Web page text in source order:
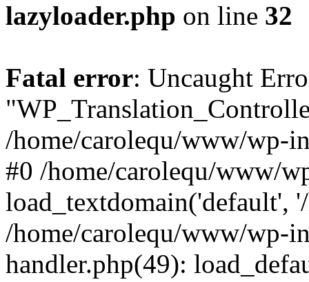
lazyloader.php on line 32
Fatal error: Uncaught
/home/carolequ/www/wp-
#0 /home/carolequ/www/
load_textdomain('default',
/home/carolequ/www/wp-
handler.php(49):